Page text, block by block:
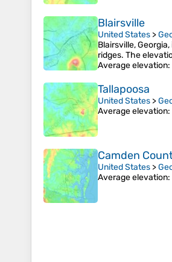
Blairsville
United States >
Blairsville,
ridges. The
Average elevation
Tallapoosa
United States >
Average elevation
Camden
United States >
Average elevation